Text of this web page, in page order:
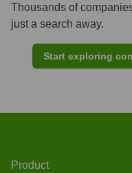
Thousands of
just a search away.
Start exploring
Product